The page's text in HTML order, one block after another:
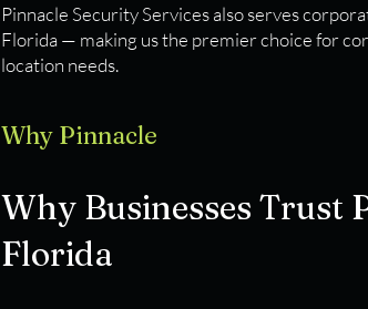
Pinnacle Security Services also serves
Florida — making us the premier choice for
location needs.
Why Pinnacle
Why Businesses Trust
Florida